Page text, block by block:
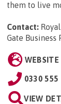
them to live
Contact:
Gate Business
WEBSITE
0330 555
VIEW